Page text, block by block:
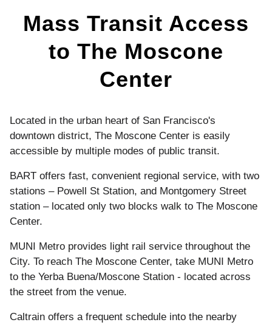
Mass Transit Access
to The Moscone
Center
Located in the urban heart of San Francisco's
downtown district, The Moscone Center is easily
accessible by multiple modes of public transit.
BART offers fast, convenient regional service, with two
stations – Powell St Station, and Montgomery Street
station – located only two blocks walk to The Moscone
Center.
MUNI Metro provides light rail service throughout the
City. To reach The Moscone Center, take MUNI Metro
to the Yerba Buena/Moscone Station - located across
the street from the venue.
Caltrain offers a frequent schedule into the nearby